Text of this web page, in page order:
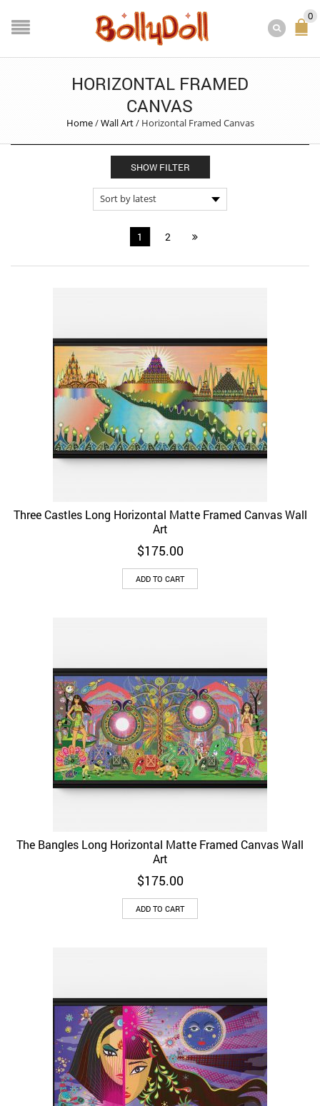
0
HORIZONTAL FRAMED
CANVAS
Home/Wall Art/ Horizontal Framed Canvas
SHOW FILTER
1 2
Three Castles Long Horizontal Matte Framed Canvas Wall
Art
$175.00
ADD TO CART
The Bangles Long Horizontal Matte Framed Canvas Wall
Art
$175.00
ADD TO CART